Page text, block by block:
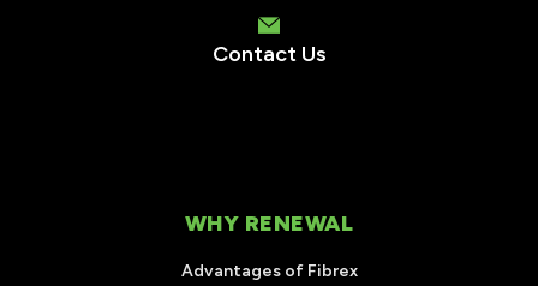
Contact Us
WHY RENEWAL
Advantages of Fibrex